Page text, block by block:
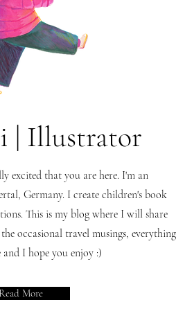
| Illustrator
excited that you are here. I'm an
Germany. I create children's book
This is my blog where I will share
occasional travel musings, everything
I hope you enjoy :)
Read More